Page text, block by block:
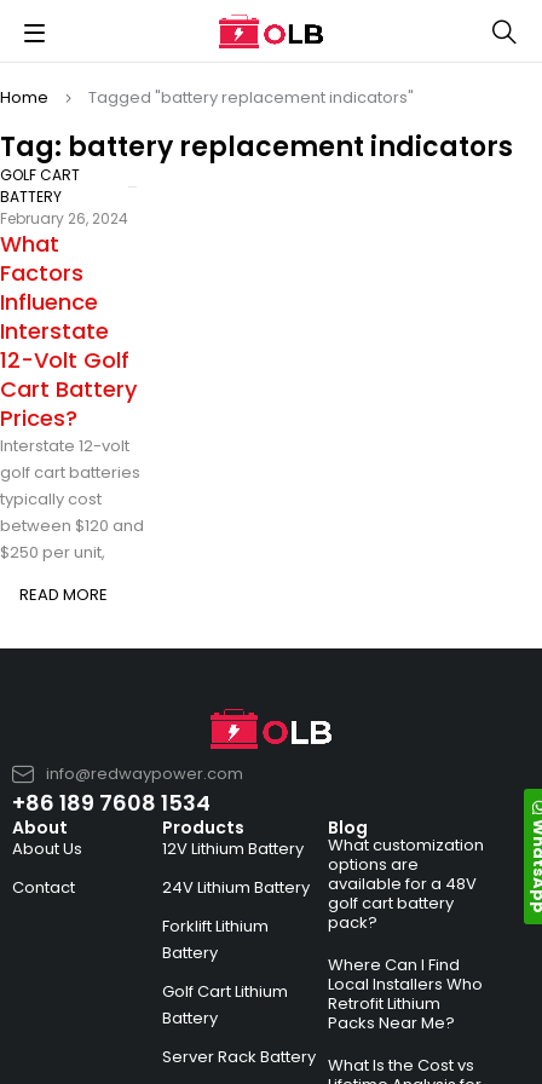
Tag: battery replacement indicators
Home Tagged "battery replacement indicators"
GOLF CART
BATTERY
February 26, 2024
What
Factors
Influence
Interstate
12-Volt Golf
Cart Battery
Prices?
Interstate 12-volt
golf cart batteries
typically cost
between $120 and
$250 per unit,
READ MORE
info@redwaypower.com
+86 189 7608 1534
About
About Us
Contact
Products
12V Lithium Battery
24V Lithium Battery
Forklift Lithium
Battery
Golf Cart Lithium
Battery
Server Rack Battery
Blog
What customization
options are
available for a 48V
golf cart battery
pack?
Where Can I Find
Local Installers Who
Retrofit Lithium
Packs Near Me?
What Is the Cost vs